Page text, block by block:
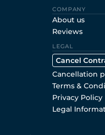
COMPANY
About us
Reviews
LEGAL
Cancel
Cancellation
Terms &
Privacy Policy
Legal